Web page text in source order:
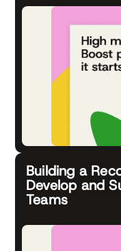
Building a
Develop and
Teams